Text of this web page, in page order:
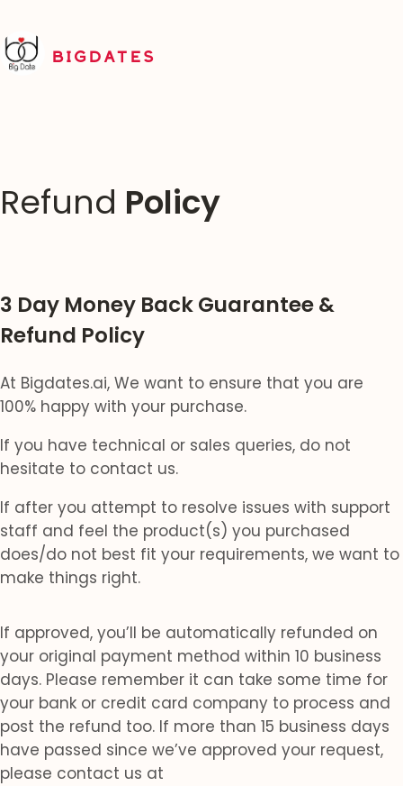
BIGDATES
Refund Policy
3 Day Money Back Guarantee &
Refund Policy
At Bigdates.ai, We want to ensure that you are
100% happy with your purchase.
If you have technical or sales queries, do not
hesitate to contact us.
If after you attempt to resolve issues with support
staff and feel the product(s) you purchased
does/do not best fit your requirements, we want to
make things right.
If approved, you’ll be automatically refunded on
your original payment method within 10 business
days. Please remember it can take some time for
your bank or credit card company to process and
post the refund too. If more than 15 business days
have passed since we’ve approved your request,
please contact us at